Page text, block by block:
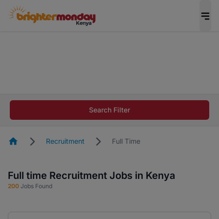
career in 5 minutes and #BeACareerInfluencer.
Search Filter
HomepageRecruitment Full Time
Full time Recruitment Jobs in Kenya
200 Jobs Found